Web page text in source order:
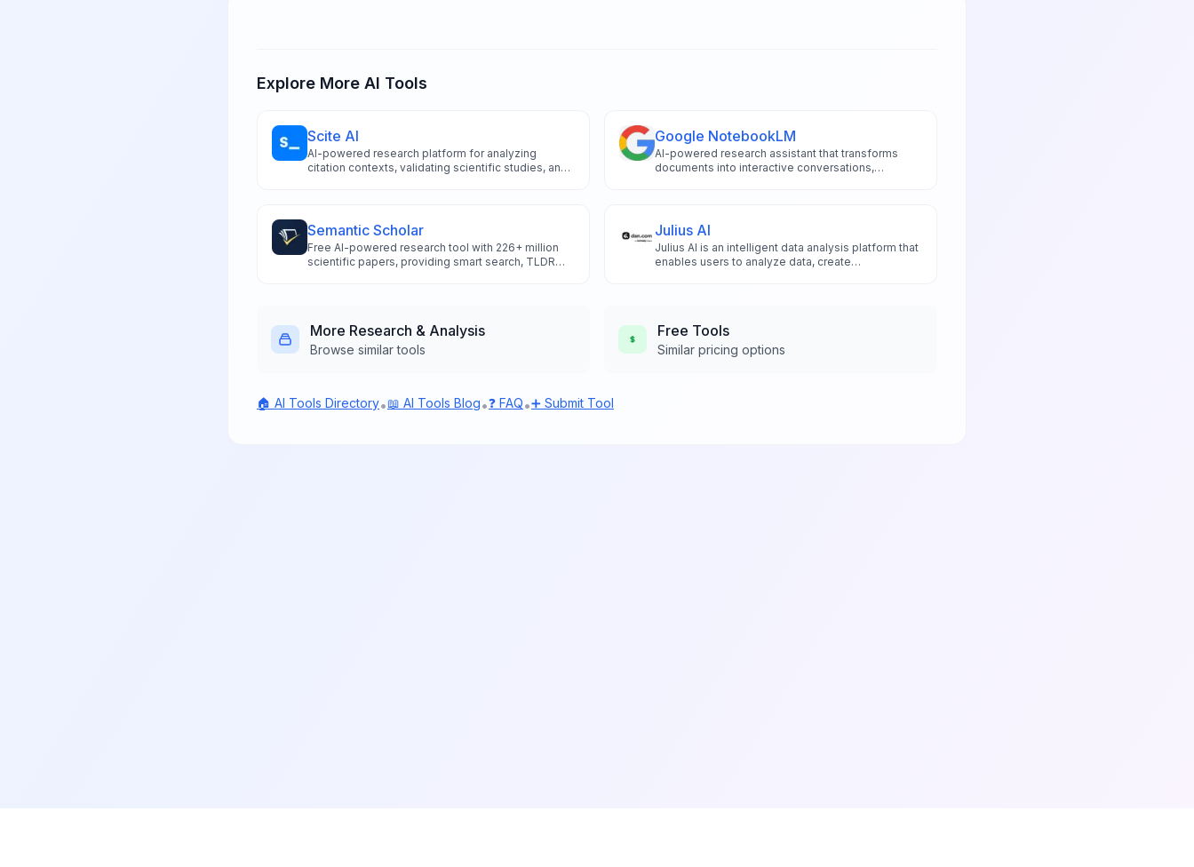
Explore More AI Tools
Scite AI
AI-powered research platform for analyzing
citation contexts, validating scientific studies, and
Google NotebookLM
AI-powered research assistant that transforms
documents into interactive conversations,
Semantic Scholar
Free AI-powered research tool with 226+ million
scientific papers, providing smart search, TLDR
Julius AI
Julius AI is an intelligent data analysis platform that
enables users to analyze data, create
More Research & Analysis
Browse similar tools
Free Tools
Similar pricing options
🏠 AI Tools Directory•📖 AI Tools Blog•❓ FAQ•➕ Submit Tool